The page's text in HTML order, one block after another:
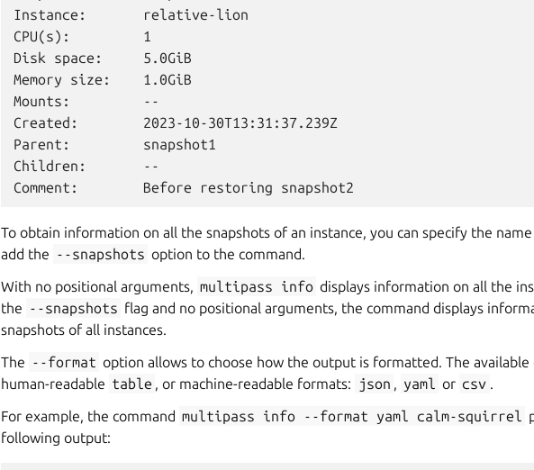
Instance:       relative-lion
CPU(s):         1
Disk space:     5.0GiB
Memory size:    1.0GiB
Mounts:         --
Created:        2023-10-30T13:31:37.239Z
Parent:         snapshot1
Children:       --
To obtain information on all the snapshots of an instance, you can specify the
add the --snapshots option to the command.
With no positional arguments, multipass info displays information on all the
the --snapshots flag and no positional arguments, the command displays
snapshots of all instances.
The --format option allows to choose how the output is formatted. The available
human-readable table , or machine-readable formats: json , yaml or csv .
For example, the command multipass info --format yaml calm-squirrel
following output: